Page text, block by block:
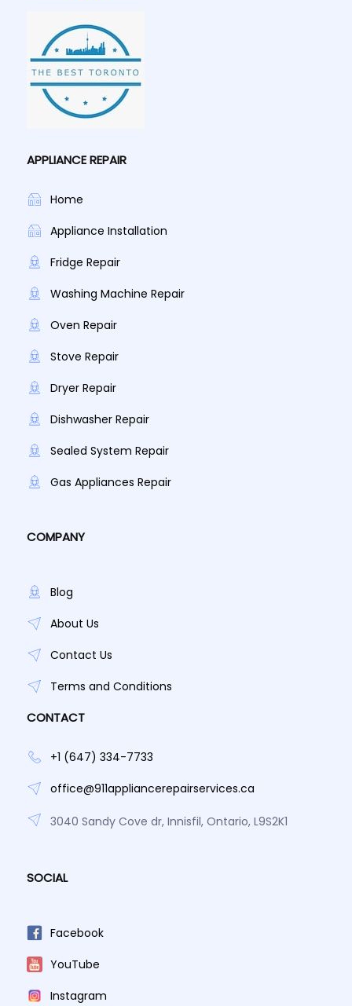
APPLIANCE REPAIR
Home
Appliance Installation
Fridge Repair
Washing Machine Repair
Oven Repair
Stove Repair
Dryer Repair
Dishwasher Repair
Sealed System Repair
Gas Appliances Repair
COMPANY
Blog
About Us
Contact Us
Terms and Conditions
CONTACT
+1 (647) 334-7733
office@911appliancerepairservices.ca
3040 Sandy Cove dr, Innisfil, Ontario, L9S2K1
SOCIAL
Facebook
YouTube
Instagram